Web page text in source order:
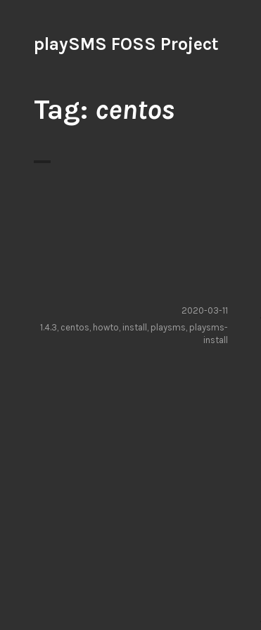
content
playSMS FOSS Project
Tag: centos
2020-03-11
1.4.3, centos, howto, install , playsms, playsms-
install